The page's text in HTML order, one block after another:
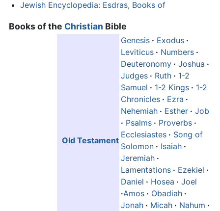
Jewish Encyclopedia: Esdras, Books of
Books of the Christian Bible
Old Testament
Genesis · Exodus ·
Leviticus · Numbers ·
Deuteronomy · Joshua ·
Judges · Ruth · 1-2
Samuel · 1-2 Kings · 1-2
Chronicles · Ezra ·
Nehemiah · Esther · Job
· Psalms · Proverbs ·
Ecclesiastes · Song of
Solomon · Isaiah ·
Jeremiah ·
Lamentations · Ezekiel ·
Daniel · Hosea · Joel
·Amos · Obadiah ·
Jonah · Micah · Nahum ·